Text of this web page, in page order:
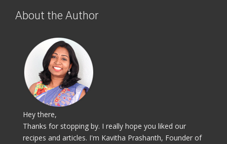
About the Author
Hey there,
Thanks for stopping by. I really hope you liked our
recipes and articles. I'm Kavitha Prashanth, Founder of